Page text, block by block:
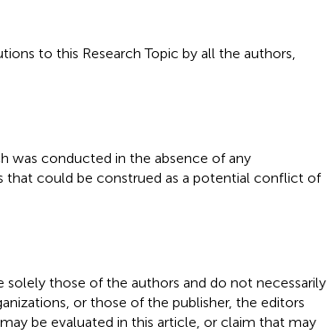
to this Research Topic by all the authors,
was conducted in the absence of any
that could be construed as a potential conflict of
solely those of the authors and do not necessarily
or those of the publisher, the editors
be evaluated in this article, or claim that may